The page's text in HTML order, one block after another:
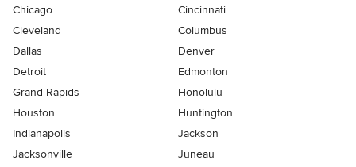
Chicago
Cincinnati
Cleveland
Columbus
Dallas
Denver
Detroit
Edmonton
Grand Rapids
Honolulu
Houston
Huntington
Indianapolis
Jackson
Jacksonville
Juneau